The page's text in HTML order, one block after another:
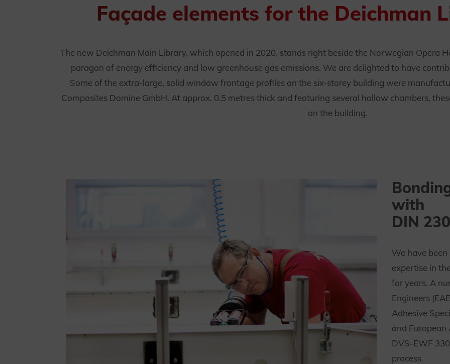
Façade elements for the Deichman
The new Deichman Main Library, which opened in 2020, stands right beside the Norwegian Opera
paragon of energy efficiency and low greenhouse gas emissions. We are delighted to have
Some of the extra-large, solid window frontage profiles on the six-storey building were
Composites Domine GmbH. At approx. 0.5 metres thick and featuring several hollow chambers,
on the building.
with
DIN
We have
expertise in
for years. A
Engineers
Adhesive
and European
DVS-EWF
process.